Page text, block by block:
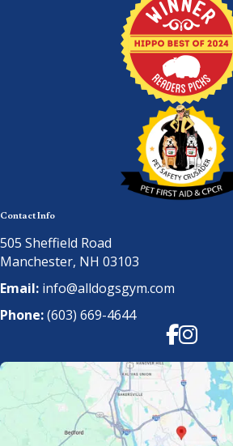
Contact Info
505 Sheffield Road
Manchester, NH 03103
Email: info@alldogsgym.com
Phone:(603) 669-4644
Facebook
Instagram